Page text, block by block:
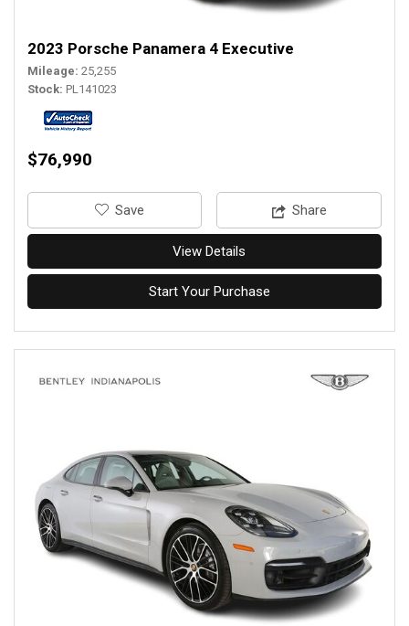
2023 Porsche Panamera 4 Executive
Mileage 25,255
Stock PL141023
$76,990
‎Save Share
View Details
Start Your Purchase